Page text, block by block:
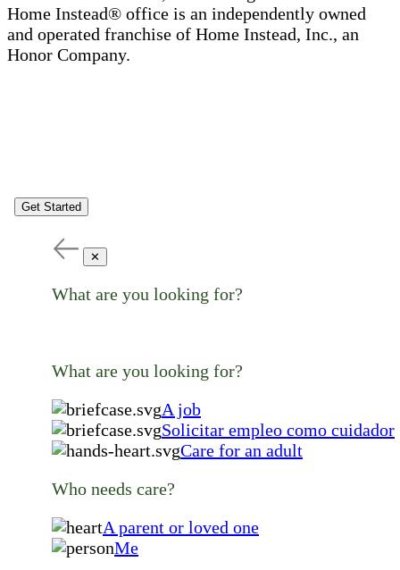
Home Instead® office is an independently owned
and operated franchise of Home Instead, Inc., an
Honor Company.
Get Started
✕
What are you looking for?
What are you looking for?
A job
Solicitar empleo como cuidador
Care for an adult
Who needs care?
A parent or loved one
Me